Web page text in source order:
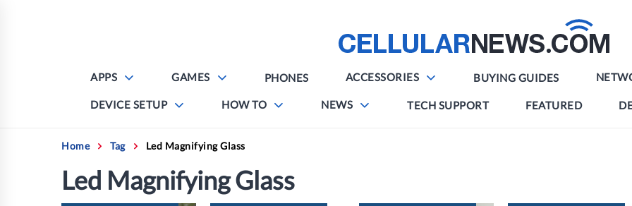
APPS GAMES PHONES ACCESSORIES BUYING GUIDES
DEVICE SETUP HOW TO NEWS TECH SUPPORT FEATURED
Home Tag Led Magnifying Glass
Led Magnifying Glass